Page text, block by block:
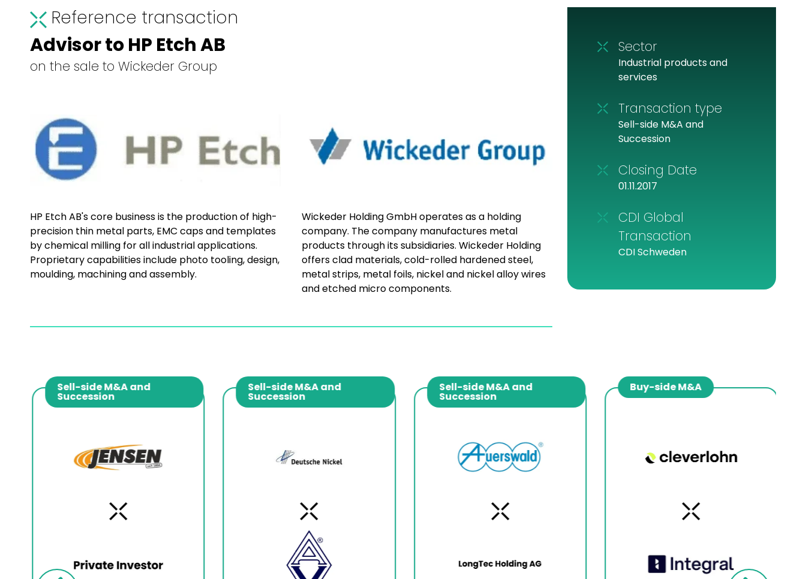
Reference transaction
Advisor to HP Etch AB
on the sale to Wickeder Group
HP Etch AB's core business is the production of high-
precision thin metal parts, EMC caps and templates
by chemical milling for all industrial applications.
Proprietary capabilities include photo tooling, design,
moulding, machining and assembly.
Wickeder Holding GmbH operates as a holding
company. The company manufactures metal
products through its subsidiaries. Wickeder Holding
offers clad materials, cold-rolled hardened steel,
metal strips, metal foils, nickel and nickel alloy wires
and etched micro components.
Sector
Industrial products and
services
Transaction type
Sell-side M&A and
Succession
Closing Date
01.11.2017
CDI Global
Transaction
CDI Schweden
Sell-side M&A and
Succession
Sell-side M&A and
Succession
Sell-side M&A and
Succession
Buy-side M&A